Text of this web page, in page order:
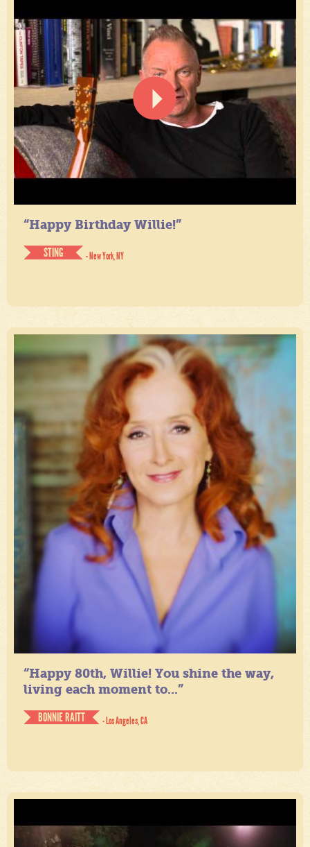
“Happy Birthday Willie!”
STING
- New York, NY
“Happy 80th, Willie! You shine the way,
living each moment to...”
BONNIE RAITT
- Los Angeles, CA